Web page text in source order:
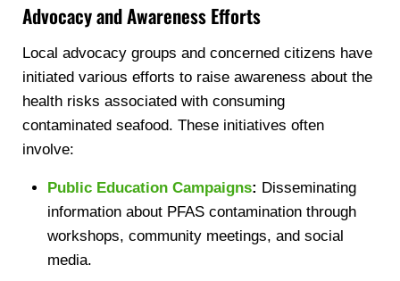
Advocacy and Awareness Efforts
Local advocacy groups and concerned citizens have
initiated various efforts to raise awareness about the
health risks associated with consuming
contaminated seafood. These initiatives often
involve:
Public Education Campaigns: Disseminating
information about PFAS contamination through
workshops, community meetings, and social
media.